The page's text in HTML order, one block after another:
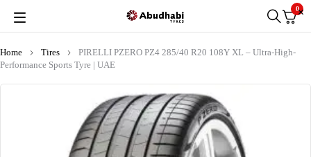
0
Home Tires
PIRELLI PZERO PZ4 285/40 R20 108Y XL – Ultra-High-
Performance Sports Tyre | UAE